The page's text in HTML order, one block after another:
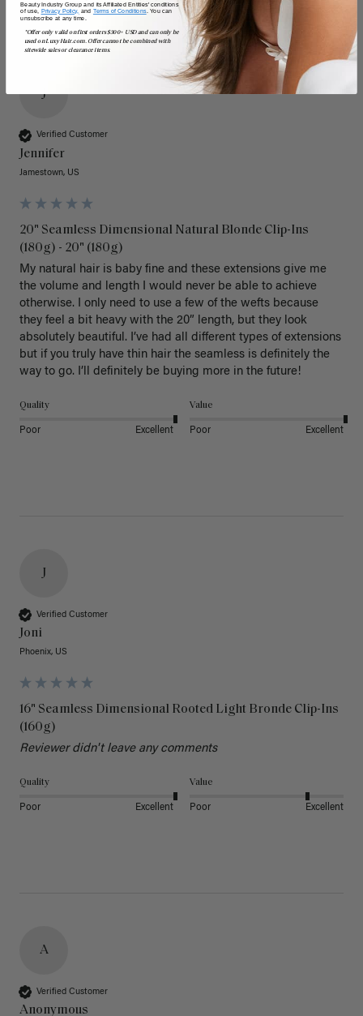
J
Verified Customer
Jennifer
Jamestown, US
20" Seamless Dimensional Natural Blonde Clip-Ins
(180g) - 20" (180g)
My natural hair is baby fine and these extensions give me
the volume and length I would never be able to achieve
otherwise. I only need to use a few of the wefts because
they feel a bit heavy with the 20” length, but they look
absolutely beautiful. I’ve had all different types of extensions
but if you truly have thin hair the seamless is definitely the
way to go. I’ll definitely be buying more in the future!
Quality
Poor Excellent
Value
Poor Excellent
J
Verified Customer
Joni
Phoenix, US
16" Seamless Dimensional Rooted Light Bronde Clip-Ins
(160g)
Reviewer didn't leave any comments
Quality
Poor Excellent
Value
Poor Excellent
A
Verified Customer
Anonymous
Beauty Industry Group and its Affiliated Entities' conditions
of use, Privacy Policy, and Terms of Conditions. You can
unsubscribe at any time.
*Offer only valid on first orders $300+ USD and can only be
used on LuxyHair.com. Offer cannot be combined with
sitewide sales or clearance items.